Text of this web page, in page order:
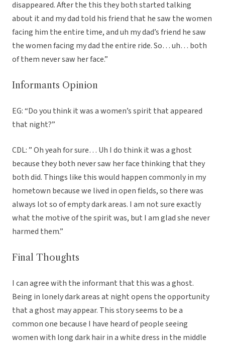
disappeared. After the this they both started talking
about it and my dad told his friend that he saw the women
facing him the entire time, and uh my dad’s friend he saw
the women facing my dad the entire ride. So… uh… both
of them never saw her face.”
Informants Opinion
EG: “Do you think it was a women’s spirit that appeared
that night?”
CDL: ” Oh yeah for sure… Uh I do think it was a ghost
because they both never saw her face thinking that they
both did. Things like this would happen commonly in my
hometown because we lived in open fields, so there was
always lot so of empty dark areas. I am not sure exactly
what the motive of the spirit was, but I am glad she never
harmed them.”
Final Thoughts
I can agree with the informant that this was a ghost.
Being in lonely dark areas at night opens the opportunity
that a ghost may appear. This story seems to be a
common one because I have heard of people seeing
women with long dark hair in a white dress in the middle